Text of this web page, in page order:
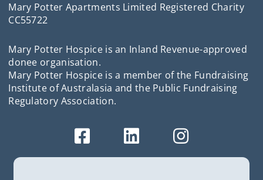
Mary Potter Apartments Limited Registered Charity
CC55722
Mary Potter Hospice is an Inland Revenue-approved
donee organisation.
Mary Potter Hospice is a member of the Fundraising
Institute of Australasia and the Public Fundraising
Regulatory Association.